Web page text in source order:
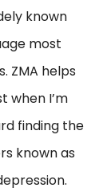
known
most
ZMA helps
when I’m
finding the
known as